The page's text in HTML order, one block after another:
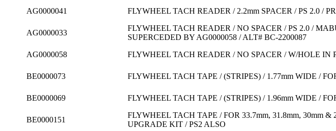
AG0000041
FLYWHEEL TACH READER / 2.2mm SPACER / PS 2.0 /
AG0000033
FLYWHEEL TACH READER / NO SPACER / PS 2.0 /
SUPERCEDED BY AG0000058 / ALT# BC-2200087
AG0000058
FLYWHEEL TACH READER / NO SPACER / W/HOLE IN
BE0000073
FLYWHEEL TACH TAPE / (STRIPES) / 1.77mm WIDE /
BE0000069
FLYWHEEL TACH TAPE / (STRIPES) / 1.96mm WIDE /
BE0000151
FLYWHEEL TACH TAPE / FOR 33.7mm, 31.8mm, 30mm
UPGRADE KIT / PS2 ALSO